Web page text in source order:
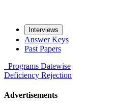
Interviews
Answer Keys
Past Papers
Programs Datewise
Deficiency Rejection
Advertisements